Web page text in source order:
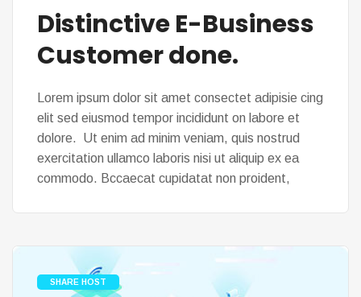
Distinctive E-Business
Customer done.
Lorem ipsum dolor sit amet consectet adipisie cing
elit sed eiusmod tempor incididunt on labore et
dolore. Ut enim ad minim veniam, quis nostrud
exercitation ullamco laboris nisi ut aliquip ex ea
commodo. Bccaecat cupidatat non proident,
SHARE HOST